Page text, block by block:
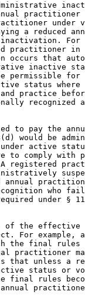
practitioner
under
a reduced
For
practitioner in
that
inactive
permissible
status
practice
recognized
to pay the
would be
active
to comply with
registered
annual
who
under §
of the effective
For example, a
the final rules
practitioner
that unless a
status or
final rules